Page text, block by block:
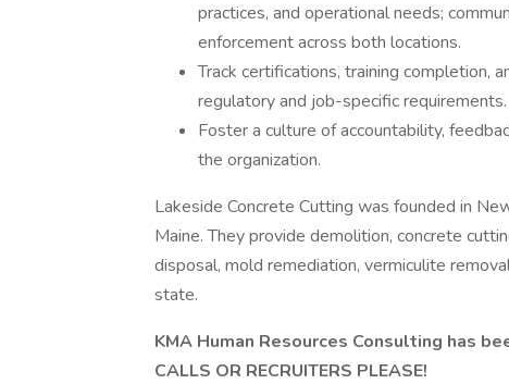
practices, and operational needs;
enforcement across both locations.
Track certifications, training completion,
regulatory and job-specific requirements.
Foster a culture of accountability,
the organization.
Lakeside Concrete Cutting was founded in
Maine. They provide demolition, concrete
disposal, mold remediation, vermiculite
state.
KMA Human Resources Consulting has
CALLS OR RECRUITERS PLEASE!